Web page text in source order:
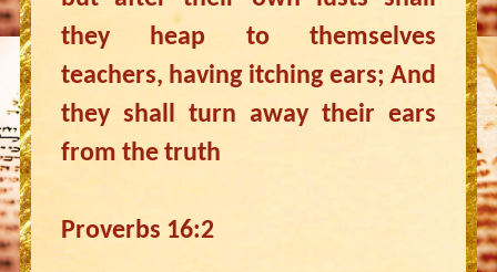
they heap to themselves
teachers, having itching ears; And
they shall turn away their ears
from the truth
Proverbs 16:2